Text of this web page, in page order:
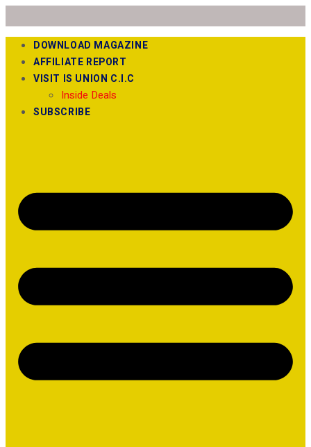
DOWNLOAD MAGAZINE
AFFILIATE REPORT
VISIT IS UNION C.I.C
Inside Deals
SUBSCRIBE